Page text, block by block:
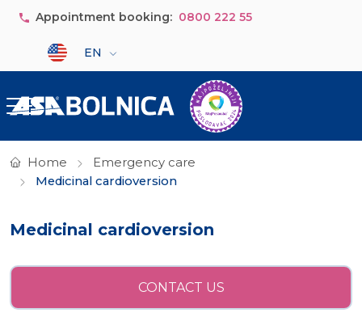
Skip to main content
Appointment booking: 0800 222 55
Select your language
EN
Home
Emergency care
Medicinal cardioversion
Medicinal cardioversion
CONTACT US